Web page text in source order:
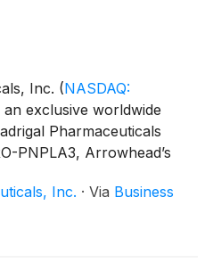
Inc. (NASDAQ:
exclusive worldwide
Pharmaceuticals
PNPLA3, Arrowhead’s
of patatin-like
3 (PNPLA3) as a
Inc. · Via Business